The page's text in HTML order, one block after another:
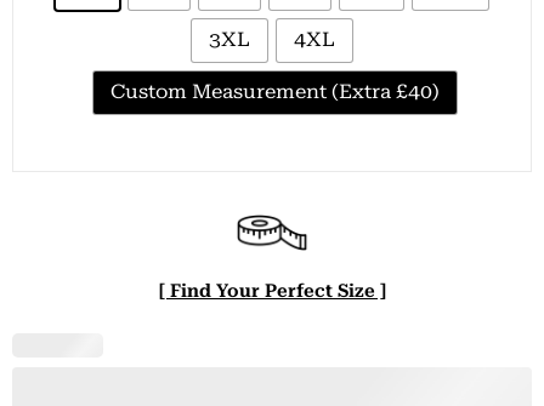
3XL 4XL
Custom Measurement (Extra £40)
[ Find Your Perfect Size ]